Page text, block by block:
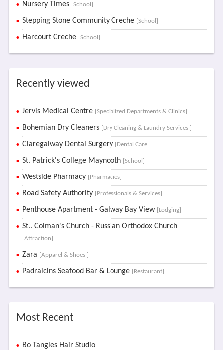
Nursery Times [School]
Stepping Stone Community Creche [School]
Harcourt Creche [School]
Recently viewed
Jervis Medical Centre [Specialized Departments & Clinics]
Bohemian Dry Cleaners [Dry Cleaning & Laundry Services ]
Claregalway Dental Surgery [Dental Care ]
St. Patrick's College Maynooth [School]
Westside Pharmacy [Pharmacies]
Road Safety Authority [Professionals & Services]
Penthouse Apartment - Galway Bay View [Lodging]
St.. Colman's Church - Russian Orthodox Church
[Attraction]
Zara [Apparel & Shoes ]
Padraicins Seafood Bar & Lounge [Restaurant]
Most Recent
Bo Tangles Hair Studio